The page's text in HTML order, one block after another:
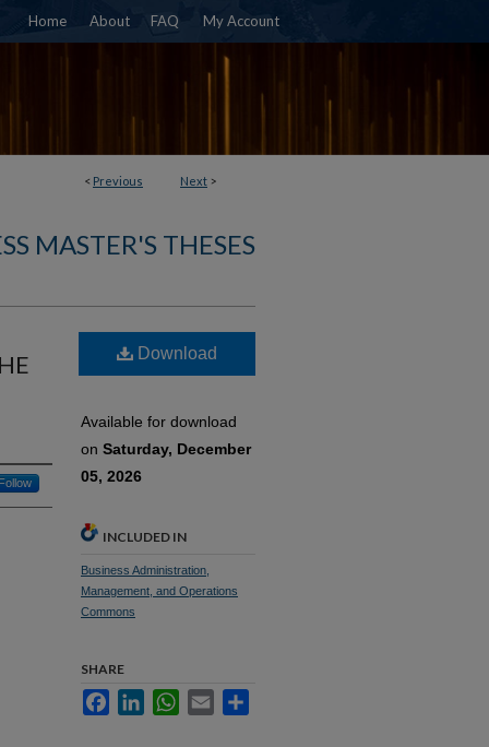
Home About FAQ My Account
< Previous Next >
MASTER'S THESES
Download
Available for download
on Saturday, December
05, 2026
INCLUDED IN
Business Administration,
Management, and Operations
Commons
SHARE
FacebookLinkedInWhatsApp
Email